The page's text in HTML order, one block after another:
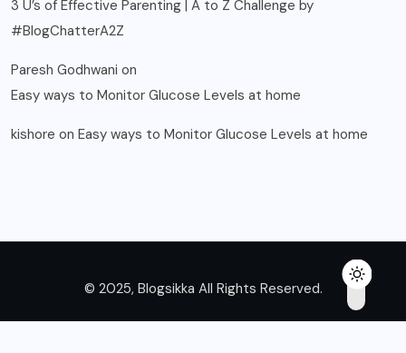
3 U’s of Effective Parenting | A to Z Challenge by
#BlogChatterA2Z
Paresh Godhwani on
Easy ways to Monitor Glucose Levels at home
kishore on Easy ways to Monitor Glucose Levels at home
© 2025, Blogsikka All Rights Reserved.